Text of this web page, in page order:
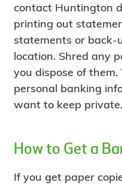
contact Huntington
printing out
statements or back-
location. Shred any
you dispose of
personal banking
want to keep private.
How to Get a
If you get paper